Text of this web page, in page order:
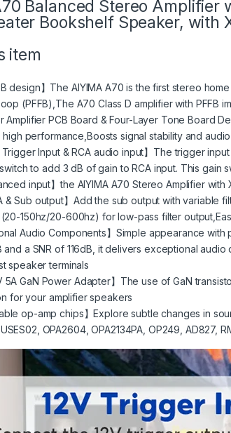
Balanced Stereo Amplifier
Bookshelf Speaker, with
item
design】The AIYIMA A70 is the first stereo
(PFFB),The A70 Class D amplifier with PFFB
Amplifier PCB Board & Four-Layer Tone
high performance,Boosts signal stability and
Trigger Input & RCA audio input】The trigger
to add 3 dB of gain to RCA input. This gain
input】the AIYIMA A70 Stereo Amplifier
& Sub output】Add the sub output with
150hz/20-600hz) for low-pass filter
Audio Components】Simple appearance
a SNR of 116dB, it delivers exceptional
speaker terminals
5A GaN Power Adapter】The use of GaN
for your amplifier speakers
op-amp chips】Explore subtle changes in
OPA2604, OPA2134PA, OP249, AD827,